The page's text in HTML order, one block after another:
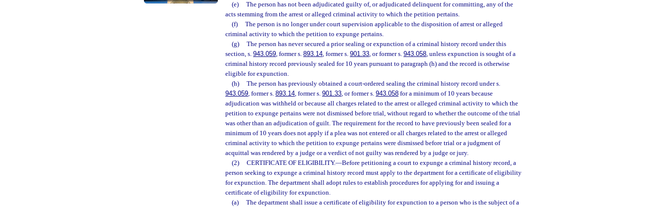
(e)
The person has not been adjudicated guilty of, or adjudicated delinquent for committing, any of the
acts stemming from the arrest or alleged criminal activity to which the petition pertains.
(f)
The person is no longer under court supervision applicable to the disposition of arrest or alleged
criminal activity to which the petition to expunge pertains.
(g)
The person has never secured a prior sealing or expunction of a criminal history record under this
section, s. 943.059, former s. 893.14, former s. 901.33, or former s. 943.058, unless expunction is sought of a
criminal history record previously sealed for 10 years pursuant to paragraph (h) and the record is otherwise
eligible for expunction.
(h)
The person has previously obtained a court-ordered sealing the criminal history record under s.
943.059, former s. 893.14, former s. 901.33, or former s. 943.058 for a minimum of 10 years because
adjudication was withheld or because all charges related to the arrest or alleged criminal activity to which the
petition to expunge pertains were not dismissed before trial, without regard to whether the outcome of the trial
was other than an adjudication of guilt. The requirement for the record to have previously been sealed for a
minimum of 10 years does not apply if a plea was not entered or all charges related to the arrest or alleged
criminal activity to which the petition to expunge pertains were dismissed before trial or a judgment of
acquittal was rendered by a judge or a verdict of not guilty was rendered by a judge or jury.
(2)
CERTIFICATE OF ELIGIBILITY.—Before petitioning a court to expunge a criminal history record, a
person seeking to expunge a criminal history record must apply to the department for a certificate of eligibility
for expunction. The department shall adopt rules to establish procedures for applying for and issuing a
certificate of eligibility for expunction.
(a)
The department shall issue a certificate of eligibility for expunction to a person who is the subject of a